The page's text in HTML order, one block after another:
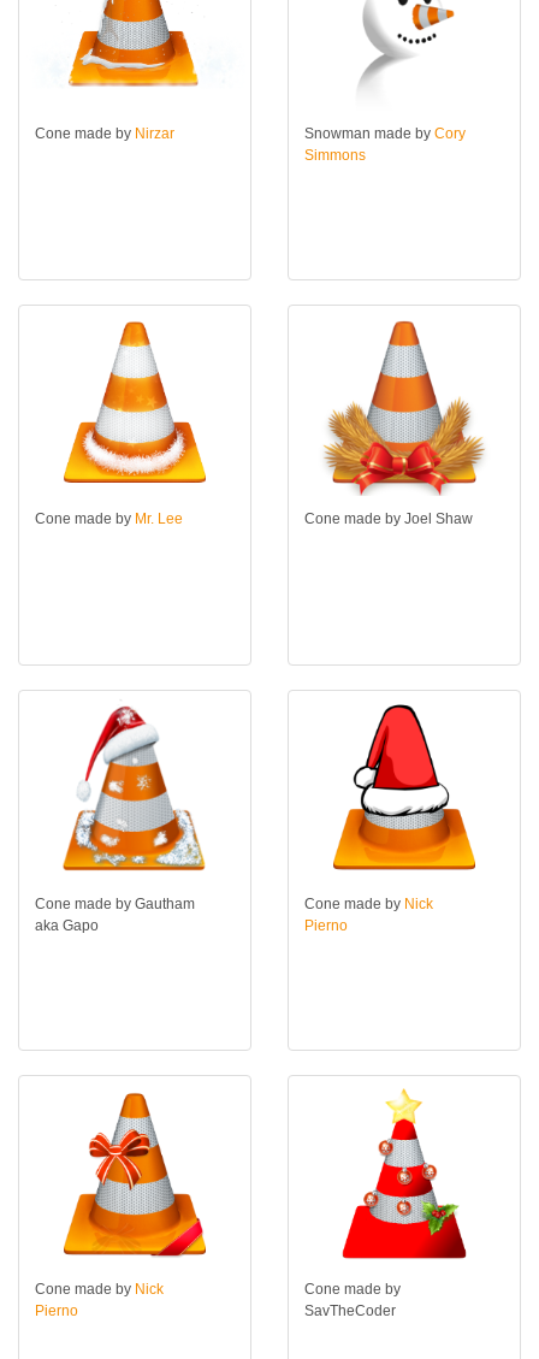
Cone made by Nirzar Snowman made by Cory
Simmons
Cone made by Mr. Lee Cone made by Joel Shaw
Cone made by Gautham
aka Gapo
Cone made by Nick
Pierno
Cone made by Nick
Pierno
Cone made by
SavTheCoder